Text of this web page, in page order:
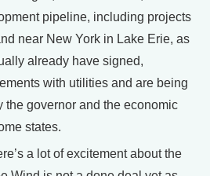
pipeline, including projects
near New York in Lake Erie, as
already have signed,
with utilities and are being
the governor and the economic
states.
a lot of excitement about the